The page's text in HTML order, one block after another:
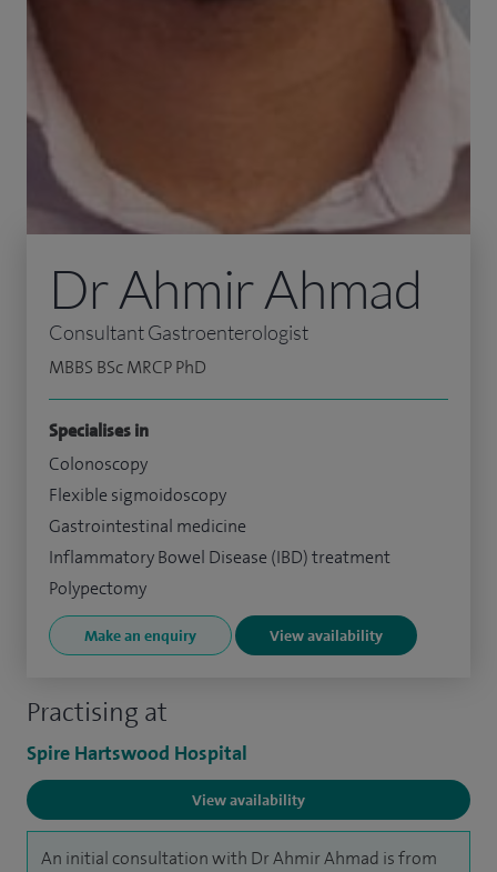
Practising at
Spire Hartswood Hospital
View availability
An initial consultation with Dr Ahmir Ahmad is from
Dr Ahmir Ahmad
Consultant Gastroenterologist
MBBS BSc MRCP PhD
Specialises in
Colonoscopy
Flexible sigmoidoscopy
Gastrointestinal medicine
Inflammatory Bowel Disease (IBD) treatment
Polypectomy
Make an enquiry View availability